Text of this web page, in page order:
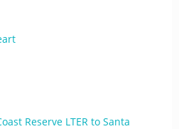
Reserve LTER to Santa